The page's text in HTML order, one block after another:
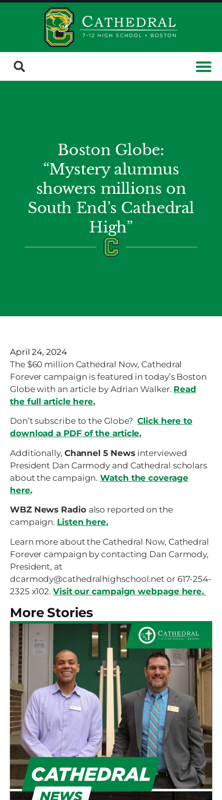
Boston Globe:
“Mystery alumnus
showers millions on
South End’s Cathedral
High”
April 24, 2024
The $60 million Cathedral Now, Cathedral
Forever campaign is featured in today’s Boston
Globe with an article by Adrian Walker. Read
the full article here.
Don’t subscribe to the Globe?Click here to
download a PDF of the article.
Additionally, Channel 5 News interviewed
President Dan Carmody and Cathedral scholars
about the campaign. Watch the coverage
here.
WBZ News Radio also reported on the
campaign. Listen here.
Learn more about the Cathedral Now, Cathedral
Forever campaign by contacting Dan Carmody,
President, at
dcarmody@cathedralhighschool.net or 617-254-
2325 x102.Visit our campaign webpage here.
More Stories